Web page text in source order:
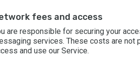
fees and access
are responsible for securing your
services. These costs are not
and use our Service.